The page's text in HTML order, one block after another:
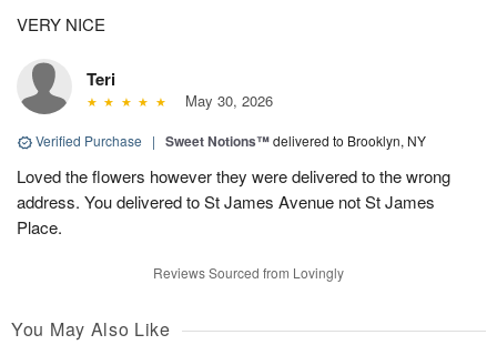
VERY NICE
Teri
May 30, 2026
Verified Purchase | Sweet Notions™delivered to Brooklyn, NY
Loved the flowers however they were delivered to the wrong
address. You delivered to St James Avenue not St James
Place.
Reviews Sourced from Lovingly
You May Also Like